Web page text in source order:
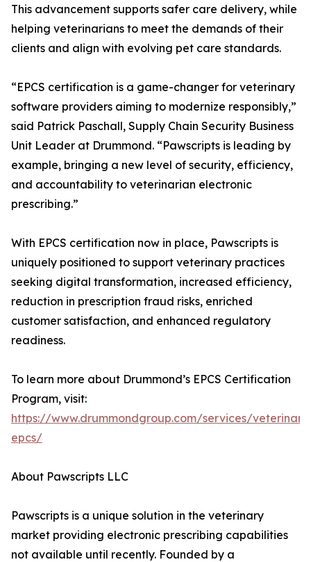
This advancement supports safer care delivery, while
helping veterinarians to meet the demands of their
clients and align with evolving pet care standards.
“EPCS certification is a game-changer for veterinary
software providers aiming to modernize responsibly,”
said Patrick Paschall, Supply Chain Security Business
Unit Leader at Drummond. “Pawscripts is leading by
example, bringing a new level of security, efficiency,
and accountability to veterinarian electronic
prescribing.”
With EPCS certification now in place, Pawscripts is
uniquely positioned to support veterinary practices
seeking digital transformation, increased efficiency,
reduction in prescription fraud risks, enriched
customer satisfaction, and enhanced regulatory
readiness.
To learn more about Drummond’s EPCS Certification
Program, visit:
https://www.drummondgroup.com/services/
epcs/
About Pawscripts LLC
Pawscripts is a unique solution in the veterinary
market providing electronic prescribing capabilities
not available until recently. Founded by a